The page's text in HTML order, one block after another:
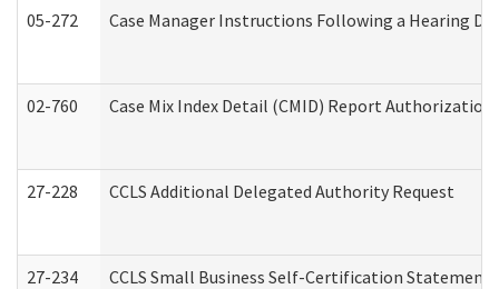
05-272 Case Manager Instructions Following a Hearing
02-760 Case Mix Index Detail (CMID) Report
27-228 CCLS Additional Delegated Authority Request
27-234 CCLS Small Business Self-Certification Statement